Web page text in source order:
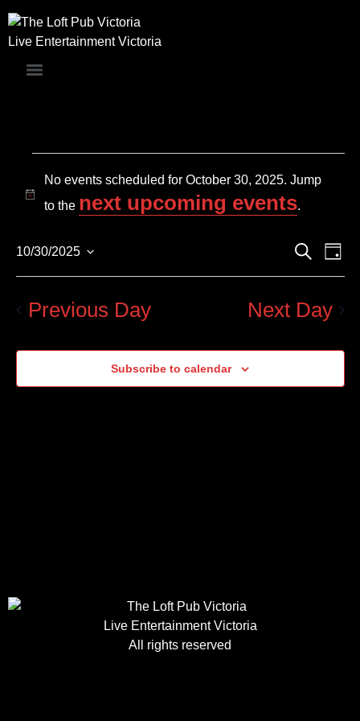
Live Entertainment Victoria
Notice
No events scheduled for October 30, 2025. Jump
to the next upcoming events.
Events
Search
and
Navigation
Search
Day
10/30/2025
date.
Previous Day Next Day
Subscribe to calendar
Live Entertainment Victoria
All rights reserved